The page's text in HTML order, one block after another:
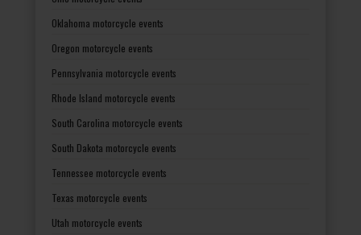
Oklahoma motorcycle events
Oregon motorcycle events
Pennsylvania motorcycle events
Rhode Island motorcycle events
South Carolina motorcycle events
South Dakota motorcycle events
Tennessee motorcycle events
Texas motorcycle events
Utah motorcycle events